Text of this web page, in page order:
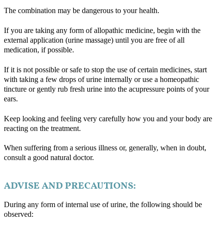
The combination may be dangerous to your health.
If you are taking any form of allopathic medicine, begin with the
external application (urine massage) until you are free of all
medication, if possible.
If it is not possible or safe to stop the use of certain medicines, start
with taking a few drops of urine internally or use a homeopathic
tincture or gently rub fresh urine into the acupressure points of your
ears.
Keep looking and feeling very carefully how you and your body are
reacting on the treatment.
When suffering from a serious illness or, generally, when in doubt,
consult a good natural doctor.
ADVISE AND PRECAUTIONS:
During any form of internal use of urine, the following should be
observed: